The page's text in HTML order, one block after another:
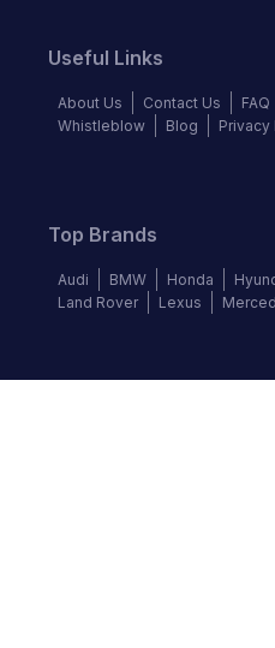
Useful Links
About Us Contact Us FAQ
Whistleblow
Blog Privacy
Top Brands
Audi BMW Honda
Land Rover
Lexus